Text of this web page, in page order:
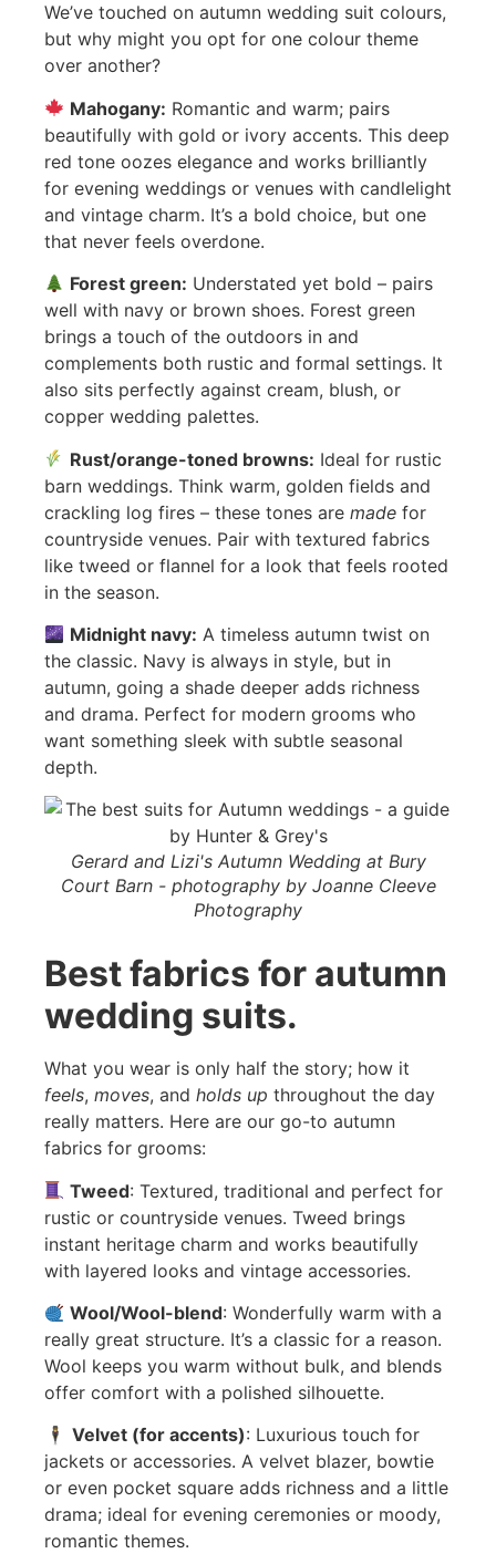
We’ve touched on autumn wedding suit colours,
but why might you opt for one colour theme
over another?
Mahogany: Romantic and warm; pairs
beautifully with gold or ivory accents. This deep
red tone oozes elegance and works brilliantly
for evening weddings or venues with candlelight
and vintage charm. It’s a bold choice, but one
that never feels overdone.
Forest green: Understated yet bold – pairs
well with navy or brown shoes. Forest green
brings a touch of the outdoors in and
complements both rustic and formal settings. It
also sits perfectly against cream, blush, or
copper wedding palettes.
Rust/orange-toned browns: Ideal for rustic
barn weddings. Think warm, golden fields and
crackling log fires – these tones are made for
countryside venues. Pair with textured fabrics
like tweed or flannel for a look that feels rooted
in the season.
Midnight navy: A timeless autumn twist on
the classic. Navy is always in style, but in
autumn, going a shade deeper adds richness
and drama. Perfect for modern grooms who
want something sleek with subtle seasonal
depth.
Gerard and Lizi's Autumn Wedding at Bury
Court Barn - photography by Joanne Cleeve
Photography
Best fabrics for autumn
wedding suits.
What you wear is only half the story; how it
feels, moves, and holds up throughout the day
really matters. Here are our go-to autumn
fabrics for grooms:
Tweed: Textured, traditional and perfect for
rustic or countryside venues. Tweed brings
instant heritage charm and works beautifully
with layered looks and vintage accessories.
Wool/Wool-blend: Wonderfully warm with a
really great structure. It’s a classic for a reason.
Wool keeps you warm without bulk, and blends
offer comfort with a polished silhouette.
🕴️ Velvet (for accents): Luxurious touch for
jackets or accessories. A velvet blazer, bowtie
or even pocket square adds richness and a little
drama; ideal for evening ceremonies or moody,
romantic themes.